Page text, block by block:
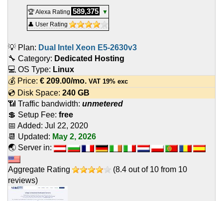
🏆 Alexa Rating 589,375
▼
👤 User Rating
💡 Plan: Dual Intel Xeon E5-2630v3
🔧 Category: Dedicated Hosting
💻 OS Type: Linux
💰 Price: € 209.00/mo. VAT 19% exc
💿 Disk Space: 240 GB
📶 Traffic bandwidth: unmetered
💲 Setup Fee: free
📅 Added: Jul 22, 2020
📆 Updated: May 2, 2026
🌏 Server in:
Aggregate Rating (8.4 out of 10 from 10
reviews)